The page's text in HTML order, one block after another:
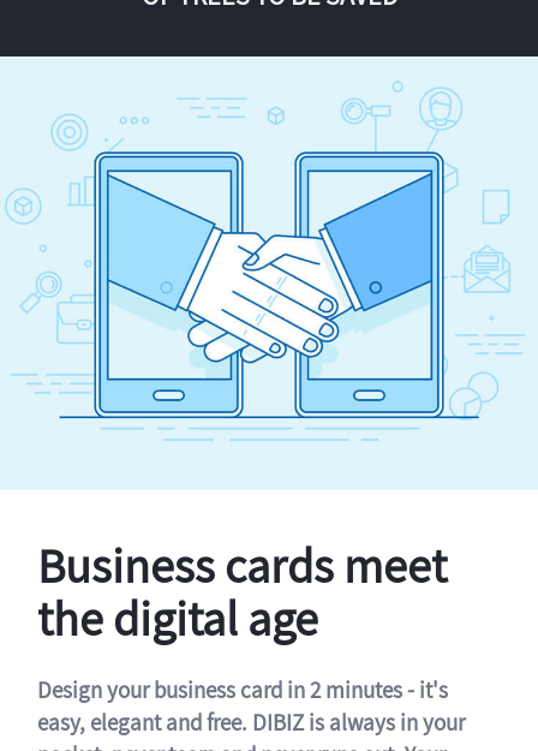
Business cards meet
the digital age
Design your business card in 2 minutes - it's
easy, elegant and free. DIBIZ is always in your